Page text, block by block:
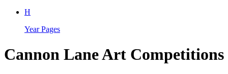
H
Year Pages
Cannon Lane Art Competitions